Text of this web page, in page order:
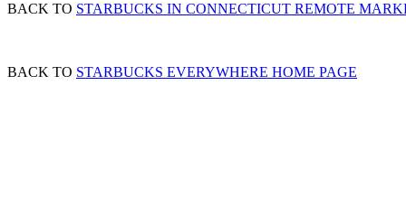
BACK TO STARBUCKS IN CONNECTICUT REMOTE
BACK TO STARBUCKS EVERYWHERE HOME PAGE